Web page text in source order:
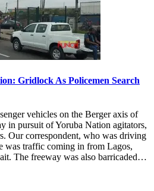
Gridlock As Policemen Search
vehicles on the Berger axis of
in pursuit of Yoruba Nation agitators,
Our correspondent, who was driving
was traffic coming in from Lagos,
The freeway was also barricaded…